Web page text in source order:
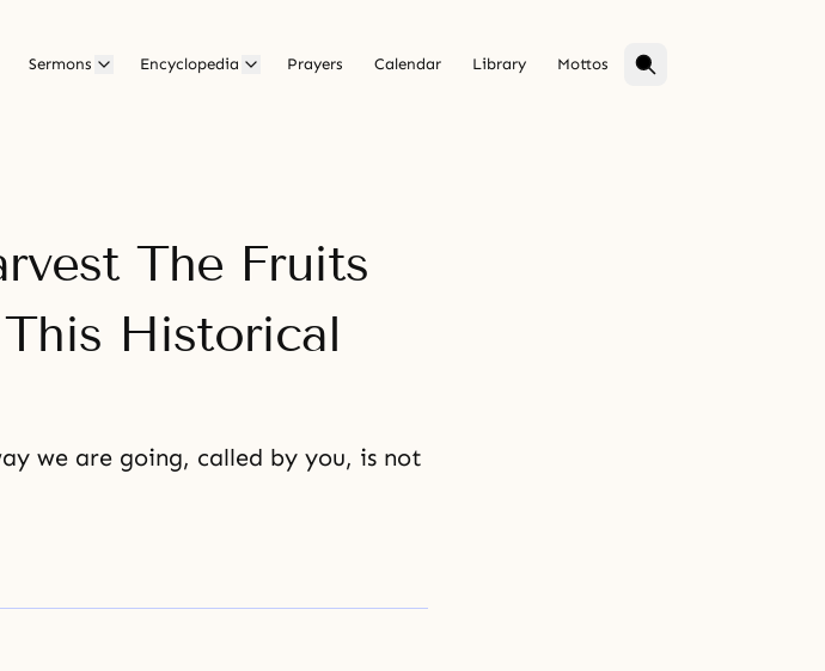
Sermons Encyclopedia Prayers Calendar Library Mottos
The Fruits
Historical
we are going, called by you, is not